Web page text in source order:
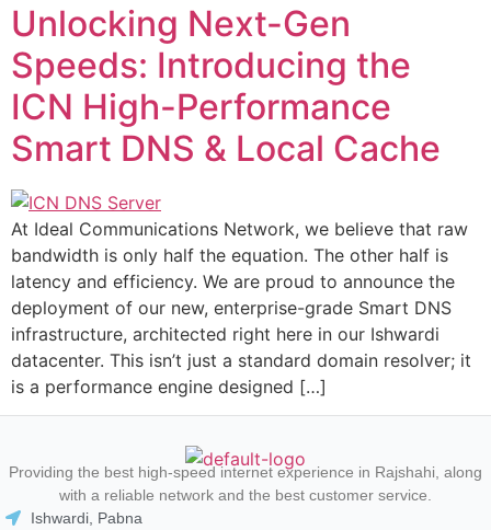
Unlocking Next-Gen
Speeds: Introducing the
ICN High-Performance
Smart DNS & Local Cache
At Ideal Communications Network, we believe that raw
bandwidth is only half the equation. The other half is
latency and efficiency. We are proud to announce the
deployment of our new, enterprise-grade Smart DNS
infrastructure, architected right here in our Ishwardi
datacenter. This isn’t just a standard domain resolver; it
is a performance engine designed […]
Providing the best high-speed internet experience in Rajshahi, along
with a reliable network and the best customer service.
Ishwardi, Pabna